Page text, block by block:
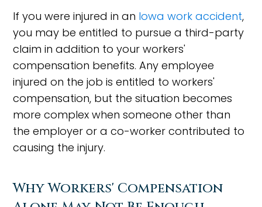
If you were injured in an Iowa work accident,
you may be entitled to pursue a third-party
claim in addition to your workers'
compensation benefits. Any employee
injured on the job is entitled to workers'
compensation, but the situation becomes
more complex when someone other than
the employer or a co-worker contributed to
causing the injury.
Why Workers' Compensation